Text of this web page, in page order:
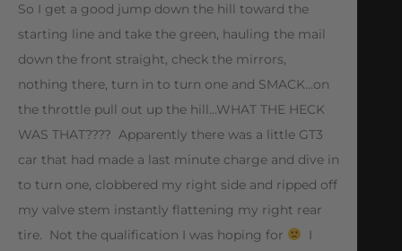
So I get a good jump down the hill toward the
starting line and take the green, hauling the mail
down the front straight, check the mirrors,
nothing there, turn in to turn one and SMACK…on
the throttle pull out up the hill…WHAT THE HECK
WAS THAT???? Apparently there was a little GT3
car that had made a last minute charge and dive in
to turn one, clobbered my right side and ripped off
my valve stem instantly flattening my right rear
tire. Not the qualification I was hoping for
I